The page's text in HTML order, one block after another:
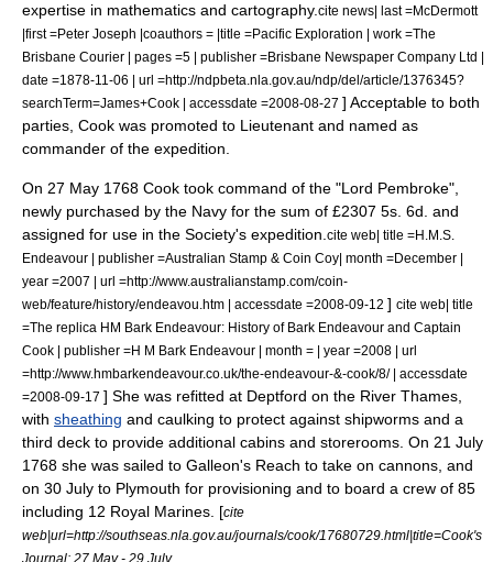
expertise in mathematics and cartography. cite news| last =McDermott
|first =Peter Joseph |coauthors = |title =Pacific Exploration | work =The
Brisbane Courier | pages =5 | publisher =Brisbane Newspaper Company Ltd |
date =1878-11-06 | url =http://ndpbeta.nla.gov.au/ndp/del/article/1376345?
searchTerm=James+Cook | accessdate =2008-08-27 ] Acceptable to both
parties, Cook was promoted to Lieutenant and named as
commander of the expedition.
On 27 May 1768 Cook took command of the "Lord Pembroke",
newly purchased by the Navy for the sum of £2307 5s. 6d. and
assigned for use in the Society's expedition. cite web| title =H.M.S.
Endeavour | publisher =Australian Stamp & Coin Coy| month =December |
year =2007 | url =http://www.australianstamp.com/coin-
web/feature/history/endeavou.htm | accessdate =2008-09-12 ] cite web| title
=The replica HM Bark Endeavour: History of Bark Endeavour and Captain
Cook | publisher =H M Bark Endeavour | month = | year =2008 | url
=http://www.hmbarkendeavour.co.uk/the-endeavour-&-cook/8/ | accessdate
=2008-09-17 ] She was refitted at Deptford on the River Thames
with sheathing and caulking to protect against shipworms and a
third deck to provide additional cabins and storerooms. On 21 July
1768 she was sailed to Galleon's Reach to take on cannons, and
on 30 July to Plymouth for provisioning and to board a crew of 85
including 12 Royal Marines. [cite
web|url=http://southseas.nla.gov.au/journals/cook/17680729.html|title=Cook's
Journal: 27 May - 29 July